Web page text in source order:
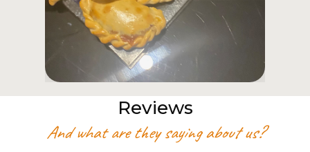
Reviews
And what are they saying about us?